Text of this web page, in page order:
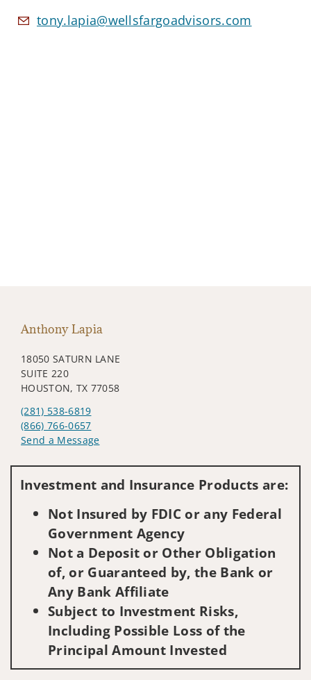
tony.lapia@wellsfargoadvisors.com
Anthony Lapia
18050 SATURN LANE
SUITE 220
HOUSTON, TX 77058
(281) 538-6819
(866) 766-0657
Send a Message
Investment and Insurance Products are:
Not Insured by FDIC or any Federal
Government Agency
Not a Deposit or Other Obligation
of, or Guaranteed by, the Bank or
Any Bank Affiliate
Subject to Investment Risks,
Including Possible Loss of the
Principal Amount Invested